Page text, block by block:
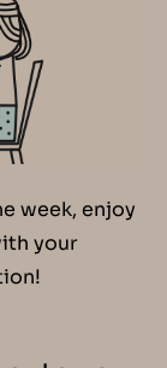
week, enjoy
your